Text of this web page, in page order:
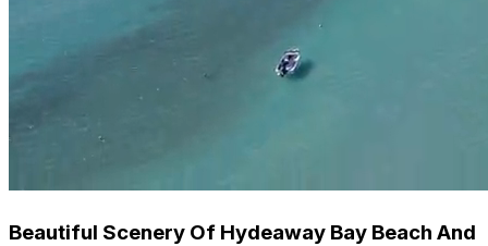
Beautiful Scenery Of Hydeaway Bay Beach And